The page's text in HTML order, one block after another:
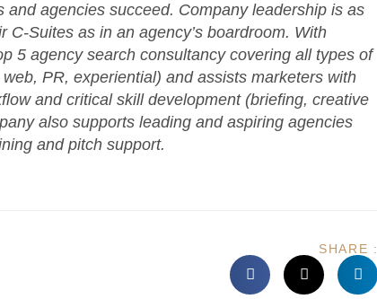
agencies succeed. Company leadership is as
Suites as in an agency’s boardroom. With
5 agency search consultancy covering all types of
PR, experiential) and assists marketers with
and critical skill development (briefing, creative
also supports leading and aspiring agencies
and pitch support.
SHARE :